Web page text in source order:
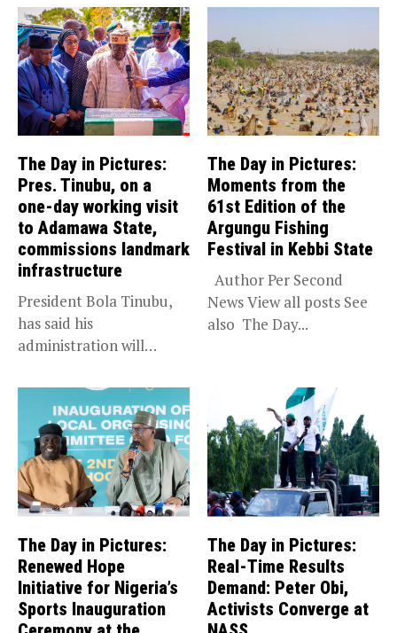
The Day in Pictures:
Pres. Tinubu, on a
one-day working visit
to Adamawa State,
commissions landmark
infrastructure
President Bola Tinubu,
has said his
administration will
economic...
The Day in Pictures:
Moments from the
61st Edition of the
Argungu Fishing
Festival in Kebbi State
Author Per Second
News View all posts See
also The Day...
The Day in Pictures:
Renewed Hope
Initiative for Nigeria’s
Sports Inauguration
The Day in Pictures:
Real-Time Results
Demand: Peter Obi,
Activists Converge at